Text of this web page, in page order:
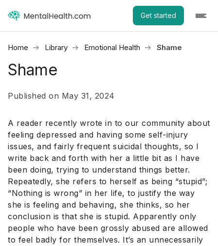
Get started
Home Library Emotional Health Shame
Shame
Published on May 31, 2024
A reader recently wrote in to our community about
feeling depressed and having some self-injury
issues, and fairly frequent suicidal thoughts, so I
write back and forth with her a little bit as I have
been doing, trying to understand things better.
Repeatedly, she refers to herself as being “stupid”;
“Nothing is wrong” in her life, to justify the way
she is feeling and behaving, she thinks, so her
conclusion is that she is stupid. Apparently only
people who have been grossly abused are allowed
to feel badly for themselves. It’s an unnecessarily